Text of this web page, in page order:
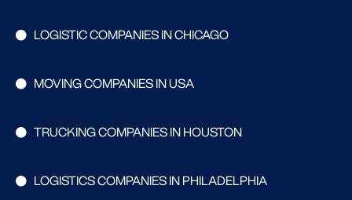
LOGISTIC COMPANIES IN CHICAGO
MOVING COMPANIES IN USA
TRUCKING COMPANIES IN HOUSTON
LOGISTICS COMPANIES IN PHILADELPHIA